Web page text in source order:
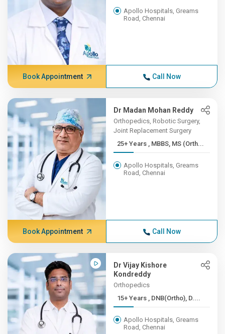
Apollo Hospitals, Greams
Road, Chennai
Book Appointment Call Now
Dr Madan Mohan Reddy
Orthopedics, Robotic Surgery,
Joint Replacement Surgery
25+ Years , MBBS, MS (Orth...
Apollo Hospitals, Greams
Road, Chennai
Book Appointment Call Now
Dr Vijay Kishore
Kondreddy
Orthopedics
15+ Years , DNB(Ortho), D....
Apollo Hospitals, Greams
Road, Chennai